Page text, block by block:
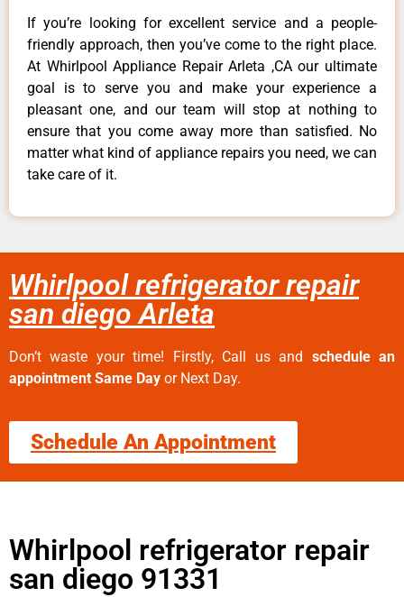
If you’re looking for excellent service and a people-
friendly approach, then you’ve come to the right place.
At Whirlpool Appliance Repair Arleta ,CA our ultimate
goal is to serve you and make your experience a
pleasant one, and our team will stop at nothing to
ensure that you come away more than satisfied. No
matter what kind of appliance repairs you need, we can
take care of it.
Whirlpool refrigerator repair
san diego Arleta
Don’t waste your time! Firstly, Call us and schedule an
appointment Same Day or Next Day.
Schedule An Appointment
Whirlpool refrigerator repair
san diego 91331